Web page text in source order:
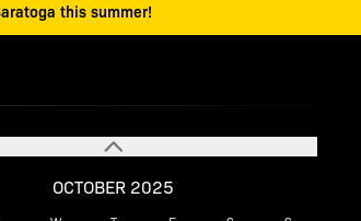
this summer!
OCTOBER 2025